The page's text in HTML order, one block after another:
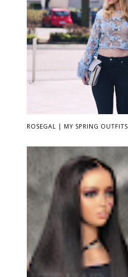
ROSEGAL | MY SPRING OUTFITS